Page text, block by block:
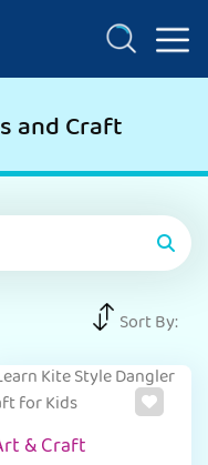
and Craft
Sort By:
& Craft